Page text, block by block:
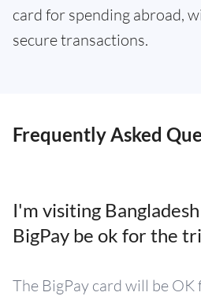
card for spending abroad,
secure transactions.
Frequently Asked
I'm visiting
BigPay be ok for the
The BigPay card will be